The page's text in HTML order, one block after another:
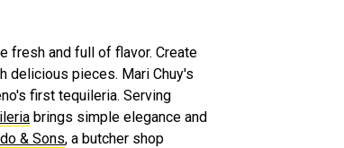
fresh and full of flavor. Create
delicious pieces. Mari Chuy's
first tequileria. Serving
brings simple elegance and
& Sons, a butcher shop